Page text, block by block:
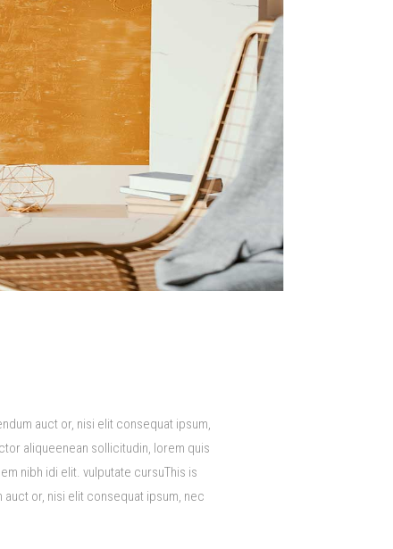
auct or, nisi elit consequat ipsum,
aliqueenean sollicitudin, lorem quis
nibh idi elit. vulputate cursuThis is
or, nisi elit consequat ipsum, nec